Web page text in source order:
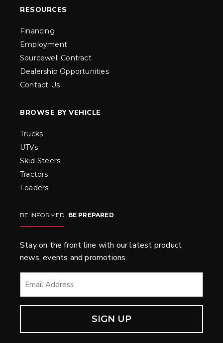
RESOURCES
Financing
Employment
Sourcewell Contract
Dealership Opportunities
Contact Us
BROWSE BY VEHICLE
Trucks
UTVs
Skid-Steers
Tractors
Loaders
BE INFORMED. BE PREPARED.
Stay on the front line with our latest product
news, events and promotions.